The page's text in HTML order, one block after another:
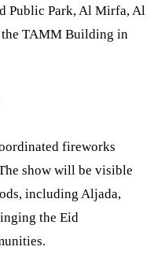
Public Park, Al Mirfa, Al
the TAMM Building in
fireworks
show will be visible
including Aljada,
the Eid